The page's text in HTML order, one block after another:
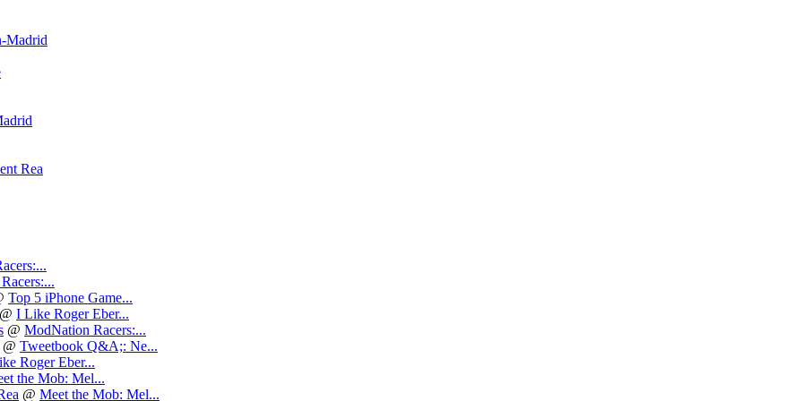
Madrid
Rea
Top 5 iPhone Game...
I Like Roger Eber...
@ ModNation Racers:...
@ Tweetbook Q&A;: Ne...
Roger Eber...
the Mob: Mel...
@ Meet the Mob: Mel...